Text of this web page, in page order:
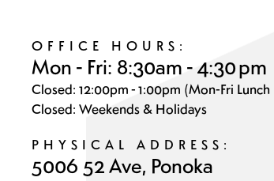
OFFICE HOURS:
Mon - Fri: 8:30am - 4:30 pm
Closed: 12:00pm - 1:00pm (Mon-Fri
Closed: Weekends & Holidays
PHYSICAL ADDRESS:
5006 52 Ave, Ponoka